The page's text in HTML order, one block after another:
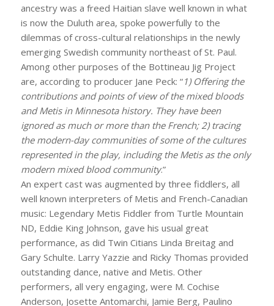
ancestry was a freed Haitian slave well known in what
is now the Duluth area, spoke powerfully to the
dilemmas of cross-cultural relationships in the newly
emerging Swedish community northeast of St. Paul.
Among other purposes of the Bottineau Jig Project
are, according to producer Jane Peck: “1) Offering the
contributions and points of view of the mixed bloods
and Metis in Minnesota history. They have been
ignored as much or more than the French; 2) tracing
the modern-day communities of some of the cultures
represented in the play, including the Metis as the only
modern mixed blood community.”
An expert cast was augmented by three fiddlers, all
well known interpreters of Metis and French-Canadian
music: Legendary Metis Fiddler from Turtle Mountain
ND, Eddie King Johnson, gave his usual great
performance, as did Twin Citians Linda Breitag and
Gary Schulte. Larry Yazzie and Ricky Thomas provided
outstanding dance, native and Metis. Other
performers, all very engaging, were M. Cochise
Anderson, Josette Antomarchi, Jamie Berg, Paulino